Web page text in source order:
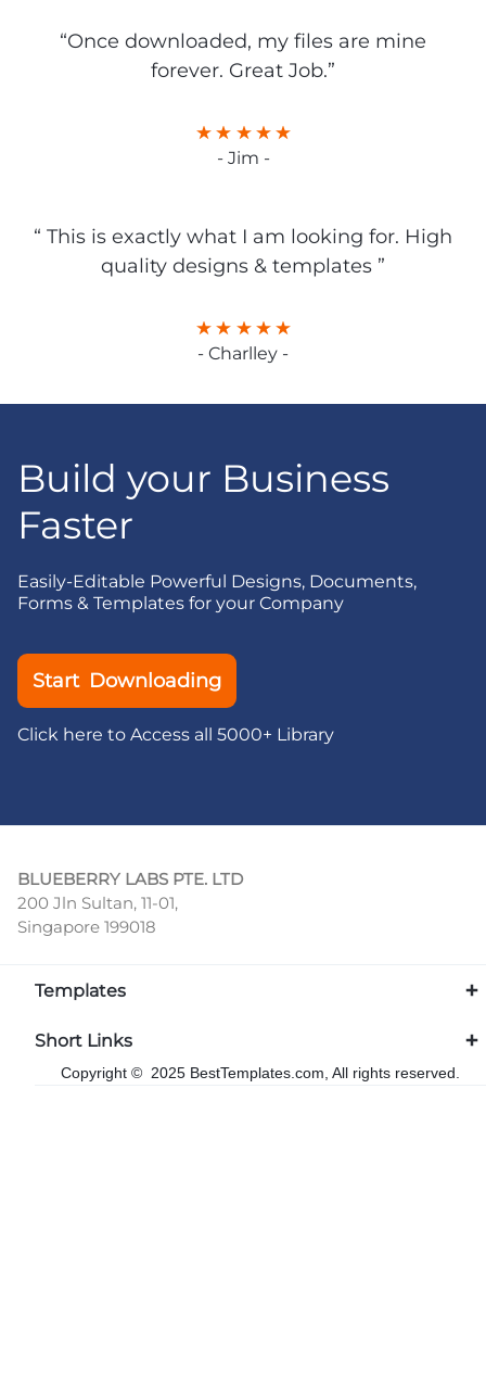
“Once downloaded, my files are mine
forever. Great Job.”
- Jim -
“ This is exactly what I am looking for. High
quality designs & templates ”
- Charlley -
Build your Business
Faster
Easily-Editable Powerful Designs, Documents,
Forms & Templates for your Company
Start Downloading
Click here to Access all 5000+ Library
BLUEBERRY LABS PTE. LTD
200 Jln Sultan, 11-01,
Singapore 199018
Templates
Short Links
Copyright © 2025 BestTemplates.com, All rights reserved.